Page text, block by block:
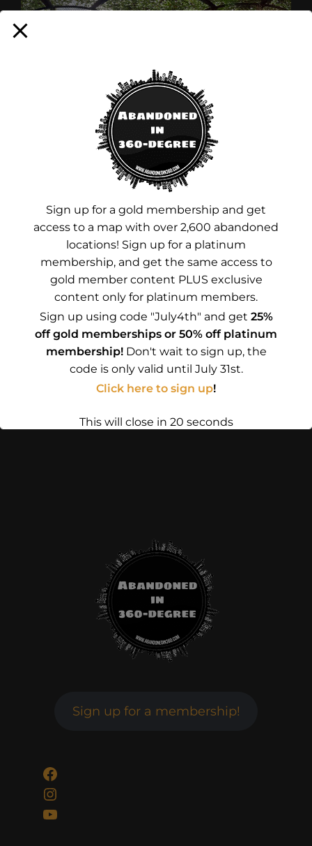
CONTINUE READING
Advertisements
Sign up for a membership!
Facebook
Instagram
YouTube
Sign up for a gold membership and get
access to a map with over 2,600 abandoned
locations! Sign up for a platinum
membership, and get the same access to
gold member content PLUS exclusive
content only for platinum members.
Sign up using code "July4th" and get 25%
off gold memberships or 50% off platinum
membership!Don't wait to sign up, the
code is only valid until July 31st.
Click here to sign up!
This will close in19seconds